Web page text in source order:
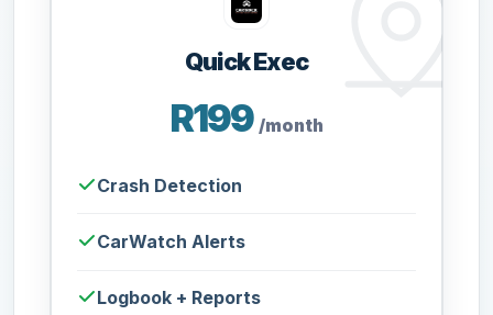
Quick Exec
R199 /month
Crash Detection
CarWatch Alerts
Logbook + Reports